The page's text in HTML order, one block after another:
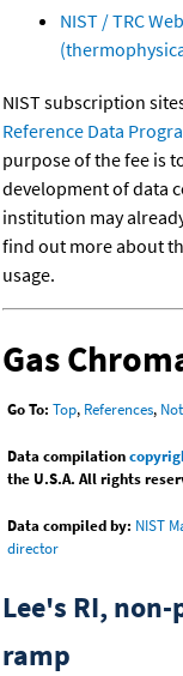
NIST / TRC
NIST subscription
Reference Data
purpose of the fee is
development of data
institution may
find out more about
usage.
Gas
Go To: Top, References,
Data compilation
the U.S.A. All rights
Data compiled by: NIST
director
Lee's RI,
ramp